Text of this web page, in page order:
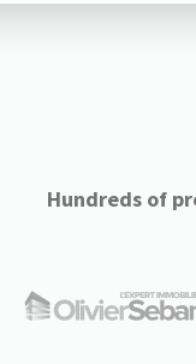
Hundreds of